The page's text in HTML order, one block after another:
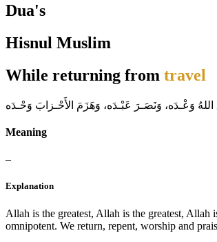
Dua's
Hisnul Muslim
While returning from travel
اللهُ وَعْـدَه، وَنَصَـرَ عَبْـدَه، وَهَزَمَ الأَحْـزابَ وَحْـدَه
Meaning
–
Explanation
Allah is the greatest, Allah is the greatest,
omnipotent. We return, repent, worship and